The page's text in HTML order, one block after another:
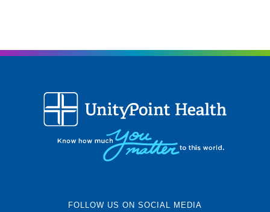
FOLLOW US ON SOCIAL MEDIA